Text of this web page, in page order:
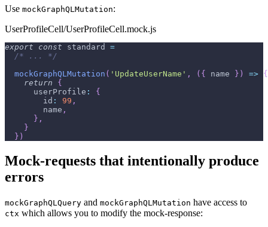
Use mockGraphQLMutation:
UserProfileCell/UserProfileCell.mock.js
export const standard =
/* ... */
mockGraphQLMutation ( 'UpdateUserName' , ( { name } ) => {
return
{
userProfile :
{
id : 99 ,
        name
,
} ,
}
} )
Mock-requests that intentionally produce
errors
mockGraphQLQuery and mockGraphQLMutation have access to
ctx which allows you to modify the mock-response: